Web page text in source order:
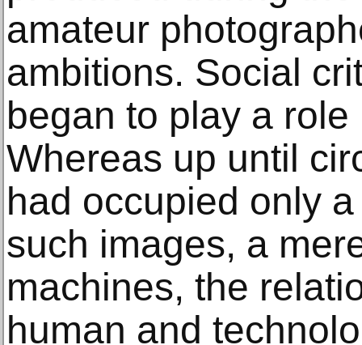
amateur
ambitions. Social
began to play a
Whereas up until
had occupied only
such images, a
machines, the
human and